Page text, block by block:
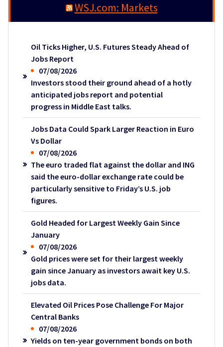
WSJ.com: Markets
Oil Ticks Higher, U.S. Futures Steady Ahead of
Jobs Report
07/08/2026
Investors stood their ground ahead of a hotly
anticipated jobs report and potential
progress in Middle East talks.
Jobs Data Could Spark Larger Reaction in Euro
Vs Dollar
07/08/2026
The euro traded flat against the dollar and ING
said the euro-dollar exchange rate could be
particularly sensitive to Friday’s U.S. job
figures.
Gold Headed for Largest Weekly Gain Since
January
07/08/2026
Gold prices were set for their largest weekly
gain since January as investors await key U.S.
jobs data.
Elevated Oil Prices Pose Challenge For Major
Central Banks
07/08/2026
Yields on ten-year government bonds on both